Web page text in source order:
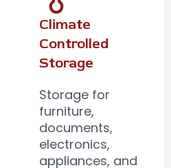
Climate
Controlled
Storage
Storage for
furniture,
documents,
electronics,
appliances, and